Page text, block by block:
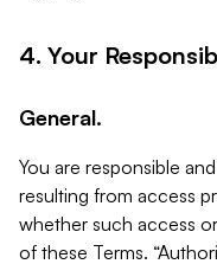
4. Your
General.
You are responsible
resulting from access
whether such access
of these Terms.